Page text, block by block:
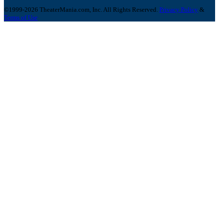
©1999-2026 TheaterMania.com, Inc. All Rights Reserved. Privacy Policy &
Terms of Use